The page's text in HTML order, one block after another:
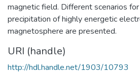
magnetic field. Different scenarios
precipitation of highly energetic
magnetosphere are presented.
URI (handle)
http://hdl.handle.net/1903/10793